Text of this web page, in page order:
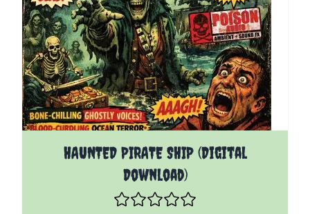
HAUNTED PIRATE SHIP (Digital
Download)